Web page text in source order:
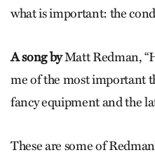
what is important: the
A song byMatt Redman,
me of the most important
fancy equipment and the
These are some of